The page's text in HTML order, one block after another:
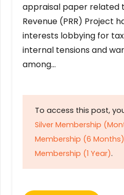
appraisal paper related
Revenue (PRR) Project
interests lobbying for
internal tensions and
among…
To access this post,
Silver Membership
Membership (6 Months)
Membership (1 Year).